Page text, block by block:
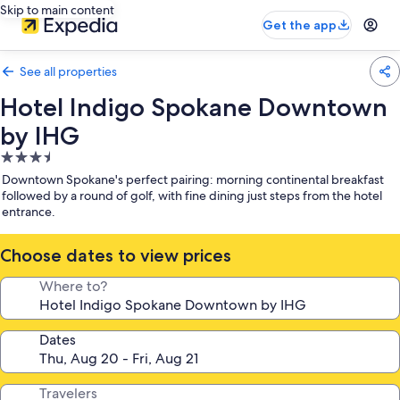
Skip to main content
Get the app
See all properties
Hotel Indigo Spokane Downtown
by IHG
3.5
star
property
Downtown Spokane's perfect pairing: morning continental breakfast
followed by a round of golf, with fine dining just steps from the hotel
entrance.
Choose dates to view prices
Where to?
Dates
Travelers